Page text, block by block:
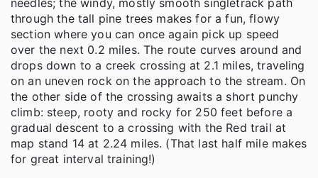
through the tall pine trees makes for a fun, flowy
section where you can once again pick up speed
over the next 0.2 miles. The route curves around and
drops down to a creek crossing at 2.1 miles, traveling
on an uneven rock on the approach to the stream. On
the other side of the crossing awaits a short punchy
climb: steep, rooty and rocky for 250 feet before a
gradual descent to a crossing with the Red trail at
map stand 14 at 2.24 miles. (That last half mile makes
for great interval training!)